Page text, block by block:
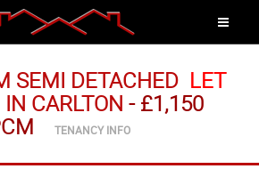
SEMI DETACHED LET
IN CARLTON -£1,150
TENANCY INFO